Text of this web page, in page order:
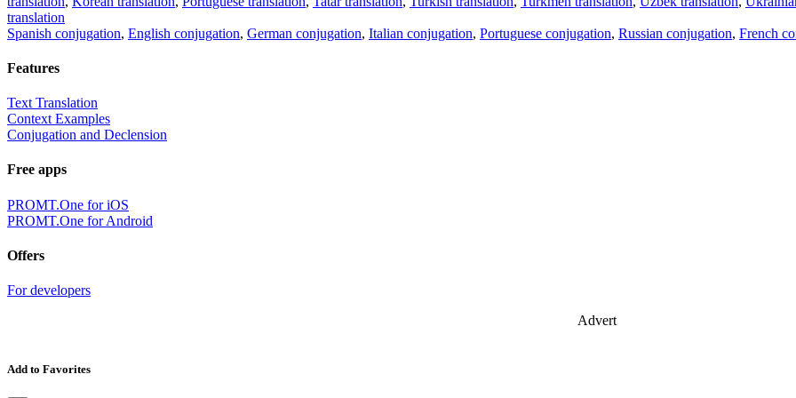
translation
Spanish conjugation, English conjugation, German conjugation, Italian conjugation, Portuguese conjugation, Russian conjugation, French
Features
Text Translation
Context Examples
Conjugation and Declension
Free apps
PROMT.One for iOS
PROMT.One for Android
Offers
For developers
Advert
Add to Favorites